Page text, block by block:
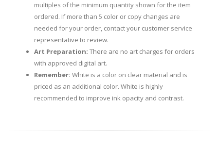
multiples of the minimum quantity shown for the item
ordered. If more than 5 color or copy changes are
needed for your order, contact your customer service
representative to review.
Art Preparation: There are no art charges for orders
with approved digital art.
Remember: White is a color on clear material and is
priced as an additional color. White is highly
recommended to improve ink opacity and contrast.